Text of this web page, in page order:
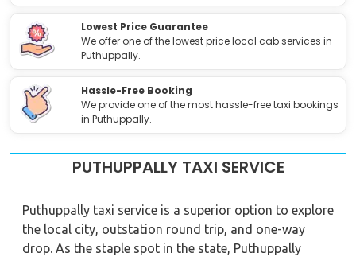
Lowest Price Guarantee
We offer one of the lowest price local cab services in
Puthuppally.
Hassle-Free Booking
We provide one of the most hassle-free taxi bookings
in Puthuppally.
PUTHUPPALLY TAXI SERVICE
Puthuppally taxi service is a superior option to explore
the local city, outstation round trip, and one-way
drop. As the staple spot in the state, Puthuppally